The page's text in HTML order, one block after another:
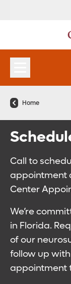
Home
Call to
appointment
Center
We’re
in Florida.
of our
follow up
appointment